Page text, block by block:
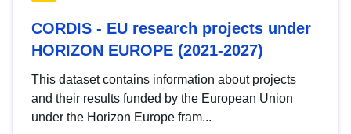
CORDIS - EU research projects under
HORIZON EUROPE (2021-2027)
This dataset contains information about projects
and their results funded by the European Union
under the Horizon Europe fram...